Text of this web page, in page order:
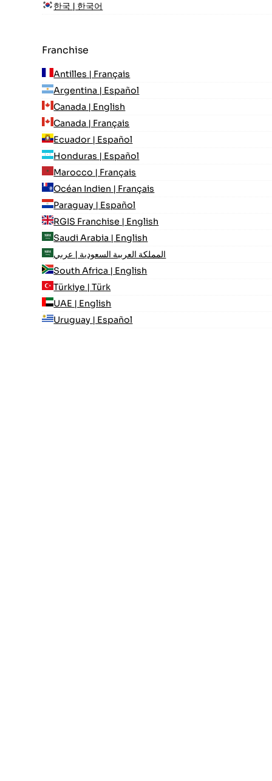
한국 | 한국어
Franchise
Antilles | Français
Argentina | Español
Canada | English
Canada | Français
Ecuador | Español
Honduras | Español
Marocco | Français
Océan Indien | Français
Paraguay | Español
RGIS Franchise | English
Saudi Arabia | English
المملكة العربية السعودية | عربي
South Africa | English
Türkiye | Türk
UAE | English
Uruguay | Español